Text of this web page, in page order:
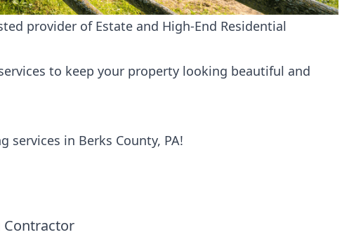
provider of Estate and High-End Residential
to keep your property looking beautiful and
services in Berks County, PA!
Contractor